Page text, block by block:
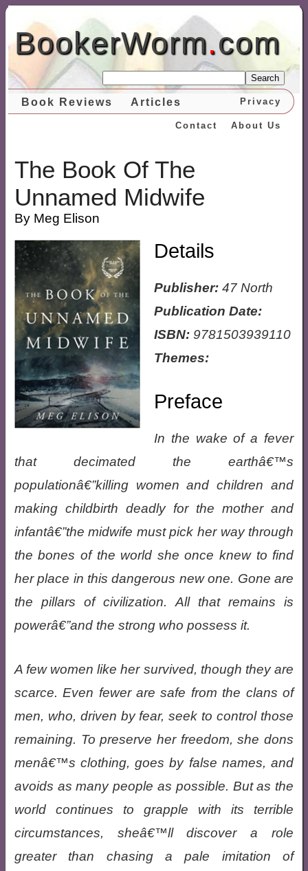
BookerWorm.com
Search
Book Reviews Articles Privacy
About Us
Contact
The Book Of The
Unnamed Midwife
By Meg Elison
Details
Publisher:47 North
Publication Date:
ISBN:9781503939110
Themes:
Preface
In the wake of a fever
that decimated the earthâ€™s
populationâ€”killing women and children and
making childbirth deadly for the mother and
infantâ€”the midwife must pick her way through
the bones of the world she once knew to find
her place in this dangerous new one. Gone are
the pillars of civilization. All that remains is
powerâ€”and the strong who possess it.
A few women like her survived, though they are
scarce. Even fewer are safe from the clans of
men, who, driven by fear, seek to control those
remaining. To preserve her freedom, she dons
menâ€™s clothing, goes by false names, and
avoids as many people as possible. But as the
world continues to grapple with its terrible
circumstances, sheâ€™ll discover a role
greater than chasing a pale imitation of